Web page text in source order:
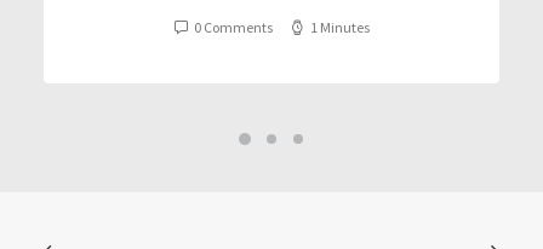
0 Comments 1 Minutes